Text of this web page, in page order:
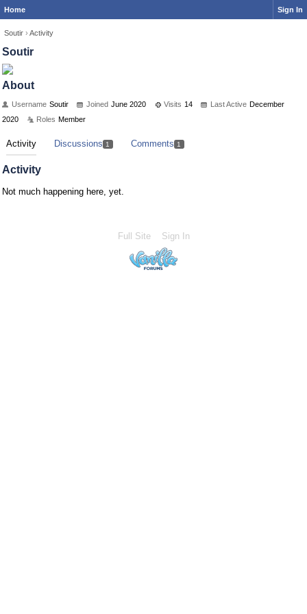
Home Sign In
Soutir › Activity
Soutir
About
Username Soutir Joined June 2020 Visits 14 Last Active December
2020
Roles Member
Activity Discussions 1 Comments 1
Activity
Not much happening here, yet.
Full Site Sign In